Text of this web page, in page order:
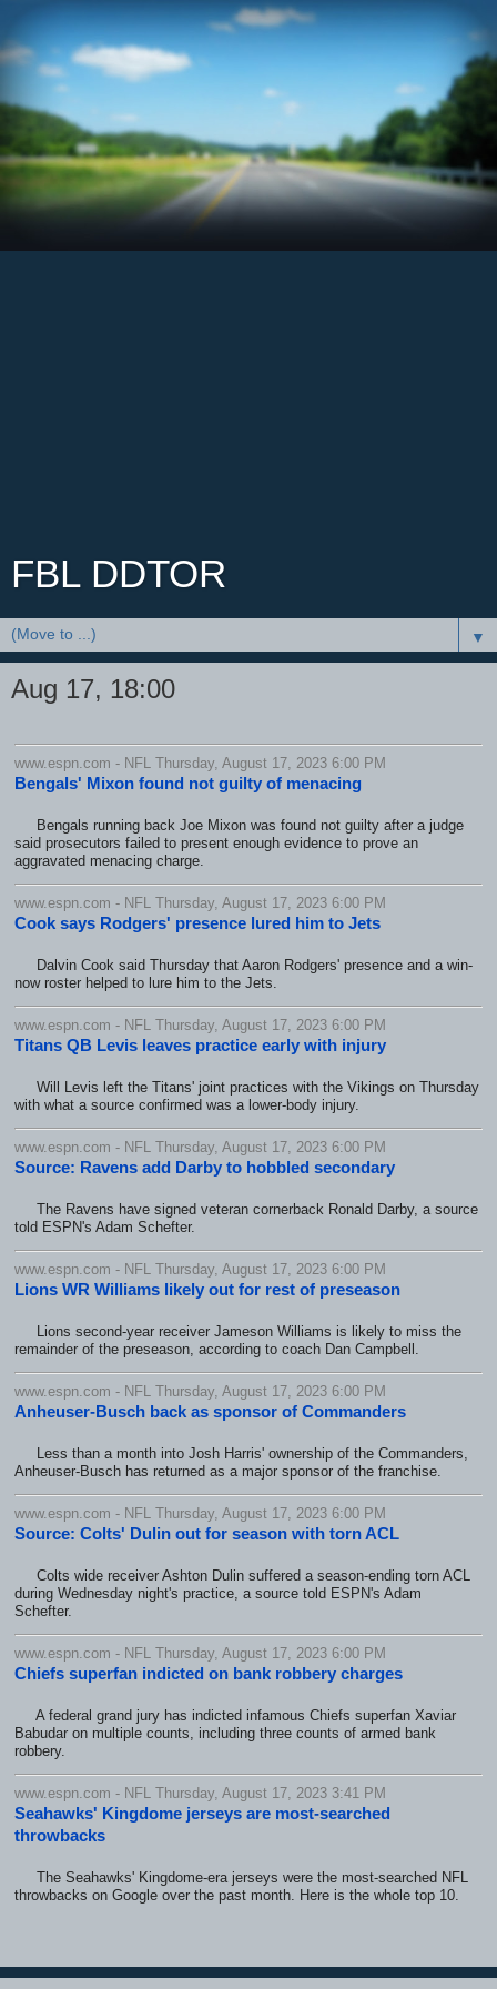
FBL DDTOR
▼
Aug 17, 18:00
www.espn.com - NFL Thursday, August 17, 2023 6:00 PM
Bengals' Mixon found not guilty of menacing
Bengals running back Joe Mixon was found not guilty after a judge
said prosecutors failed to present enough evidence to prove an
aggravated menacing charge.
www.espn.com - NFL Thursday, August 17, 2023 6:00 PM
Cook says Rodgers' presence lured him to Jets
Dalvin Cook said Thursday that Aaron Rodgers' presence and a win-
now roster helped to lure him to the Jets.
www.espn.com - NFL Thursday, August 17, 2023 6:00 PM
Titans QB Levis leaves practice early with injury
Will Levis left the Titans' joint practices with the Vikings on Thursday
with what a source confirmed was a lower-body injury.
www.espn.com - NFL Thursday, August 17, 2023 6:00 PM
Source: Ravens add Darby to hobbled secondary
The Ravens have signed veteran cornerback Ronald Darby, a source
told ESPN's Adam Schefter.
www.espn.com - NFL Thursday, August 17, 2023 6:00 PM
Lions WR Williams likely out for rest of preseason
Lions second-year receiver Jameson Williams is likely to miss the
remainder of the preseason, according to coach Dan Campbell.
www.espn.com - NFL Thursday, August 17, 2023 6:00 PM
Anheuser-Busch back as sponsor of Commanders
Less than a month into Josh Harris' ownership of the Commanders,
Anheuser-Busch has returned as a major sponsor of the franchise.
www.espn.com - NFL Thursday, August 17, 2023 6:00 PM
Source: Colts' Dulin out for season with torn ACL
Colts wide receiver Ashton Dulin suffered a season-ending torn ACL
during Wednesday night's practice, a source told ESPN's Adam
Schefter.
www.espn.com - NFL Thursday, August 17, 2023 6:00 PM
Chiefs superfan indicted on bank robbery charges
A federal grand jury has indicted infamous Chiefs superfan Xaviar
Babudar on multiple counts, including three counts of armed bank
robbery.
www.espn.com - NFL Thursday, August 17, 2023 3:41 PM
Seahawks' Kingdome jerseys are most-searched
throwbacks
The Seahawks' Kingdome-era jerseys were the most-searched NFL
throwbacks on Google over the past month. Here is the whole top 10.